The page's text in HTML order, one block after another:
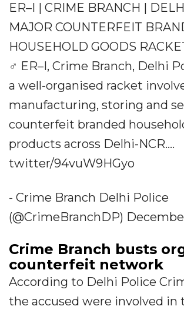
ER–I | CRIME BRANCH |
MAJOR COUNTERFEIT
HOUSEHOLD GOODS
️‍♂️ ER–I, Crime Branch, Delhi
a well-organised racket
manufacturing, storing and
counterfeit branded
products across Delhi-NCR....
twitter/94vuW9HGyo
- Crime Branch Delhi Police
(@CrimeBranchDP)
Crime Branch busts
counterfeit network
According to Delhi Police
the accused were involved in